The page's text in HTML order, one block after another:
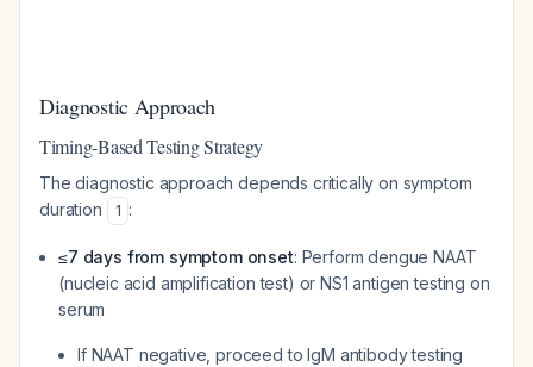
Diagnostic Approach
Timing-Based Testing Strategy
The diagnostic approach depends critically on symptom
duration
1 :
≤7 days from symptom onset: Perform dengue NAAT
(nucleic acid amplification test) or NS1 antigen testing on
serum
If NAAT negative, proceed to IgM antibody testing